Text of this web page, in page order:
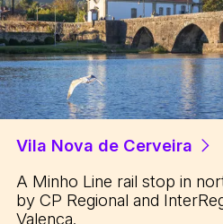
Vila Nova de Cerveira
A Minho Line rail stop in
by CP Regional and
Valenca.